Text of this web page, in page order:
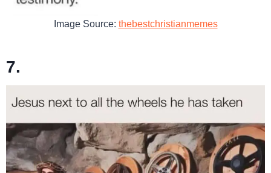
Image Source: thebestchristianmemes
7.